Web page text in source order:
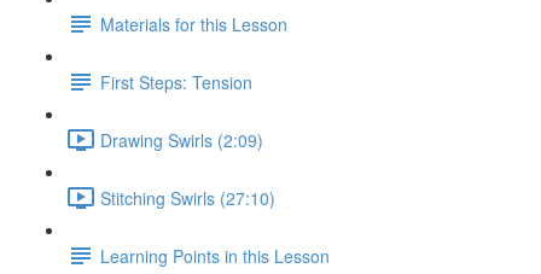
Materials for this Lesson
First Steps: Tension
Drawing Swirls (2:09)
Stitching Swirls (27:10)
Learning Points in this Lesson